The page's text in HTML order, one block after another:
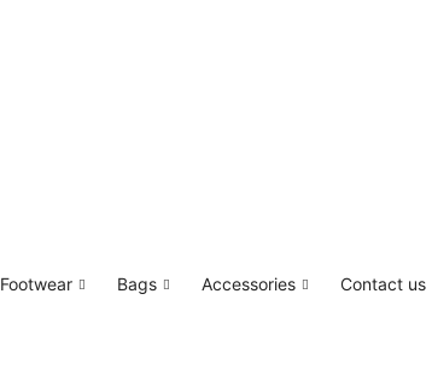
Footwear Bags Accessories Contact us